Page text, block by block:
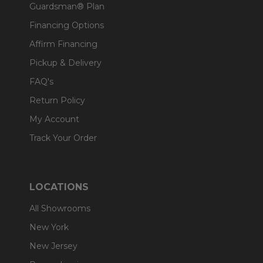
Guardsman® Plan
Financing Options
Affirm Financing
Pickup & Delivery
FAQ's
Return Policy
My Account
Track Your Order
LOCATIONS
All Showrooms
New York
New Jersey